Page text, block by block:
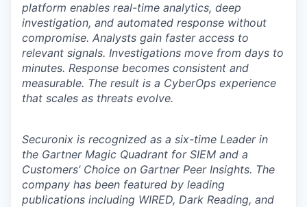
platform enables real-time analytics, deep
investigation, and automated response without
compromise. Analysts gain faster access to
relevant signals. Investigations move from days to
minutes. Response becomes consistent and
measurable. The result is a CyberOps experience
that scales as threats evolve.
Securonix is recognized as a six-time Leader in
the Gartner Magic Quadrant for SIEM and a
Customers’ Choice on Gartner Peer Insights. The
company has been featured by leading
publications including WIRED, Dark Reading, and